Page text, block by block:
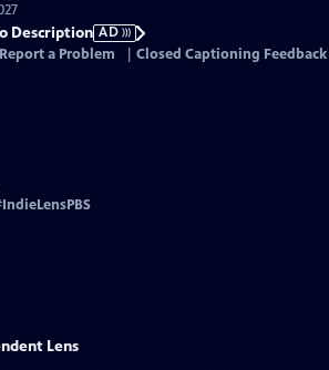
Description AD
Report a Problem Closed Captioning Feedback
IndieLensPBS
Lens